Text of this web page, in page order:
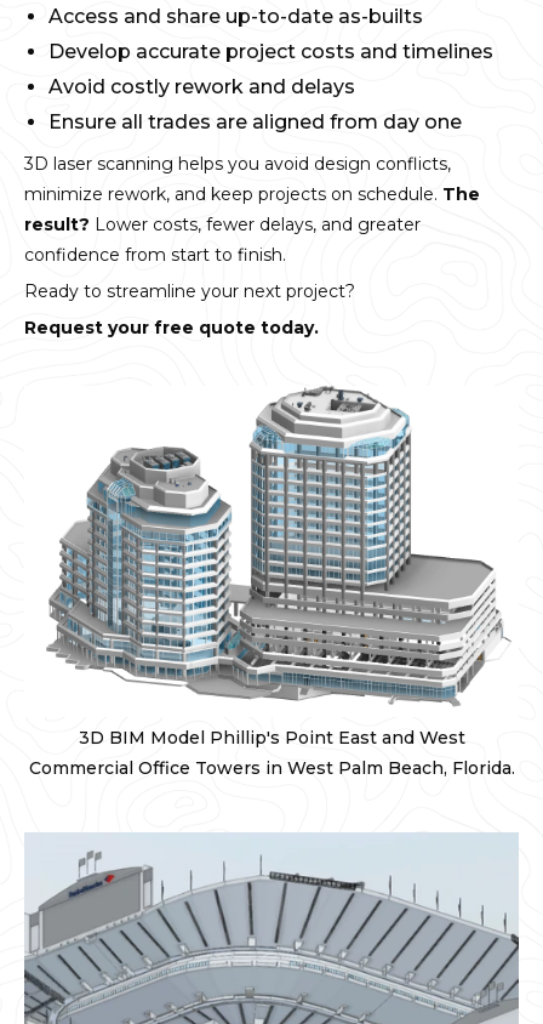
Access and share up-to-date as-builts
Develop accurate project costs and timelines
Avoid costly rework and delays
Ensure all trades are aligned from day one
3D laser scanning helps you avoid design conflicts,
minimize rework, and keep projects on schedule. The
result? Lower costs, fewer delays, and greater
confidence from start to finish.
Ready to streamline your next project?
Request your free quote today.
3D BIM Model Phillip's Point East and West
Commercial Office Towers in West Palm Beach, Florida.